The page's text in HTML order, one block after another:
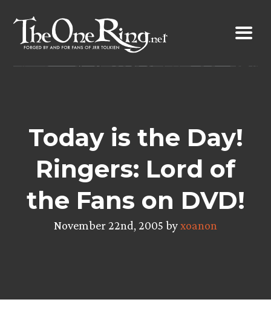
content
Today is the Day!
Ringers: Lord of
the Fans on DVD!
November 22nd, 2005 byxoanon